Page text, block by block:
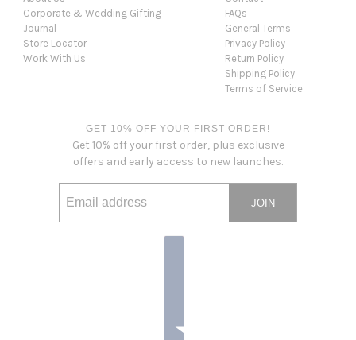
Corporate & Wedding Gifting
Journal
Store Locator
Work With Us
FAQs
General Terms
Privacy Policy
Return Policy
Shipping Policy
Terms of Service
GET 10% OFF YOUR FIRST ORDER!
Get 10% off your first order, plus exclusive
offers and early access to new launches.
Email address
JOIN
This site is protected by hCaptcha and the hCaptcha